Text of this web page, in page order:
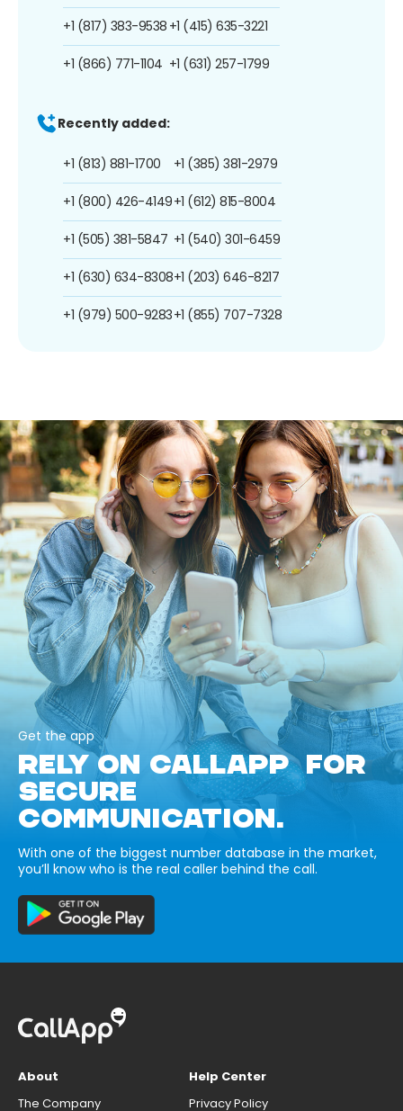
+1 (817) 383-9538
+1 (866) 771-1104
+1 (415) 635-3221
+1 (631) 257-1799
Recently added:
+1 (813) 881-1700
+1 (800) 426-4149
+1 (505) 381-5847
+1 (630) 634-8308
+1 (979) 500-9283
+1 (385) 381-2979
+1 (612) 815-8004
+1 (540) 301-6459
+1 (203) 646-8217
+1 (855) 707-7328
Get the app
RELY ON CALLAPP FOR
SECURE
COMMUNICATION.
With one of the biggest number database in the market,
you’ll know who is the real caller behind the call.
About
The Company
Help Center
Privacy Policy